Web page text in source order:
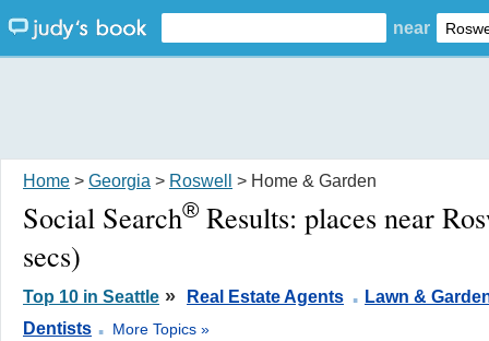
near
Home > Georgia > Roswell > Home & Garden
Social Search® Results: places near
secs)
Top 10 in Seattle » Real Estate Agents . Lawn &
Dentists . More Topics »